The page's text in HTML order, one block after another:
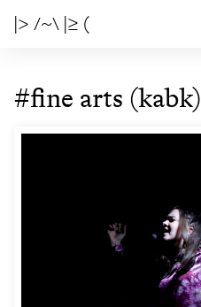
|> /~\ |≥ (
#fine arts (kabk)